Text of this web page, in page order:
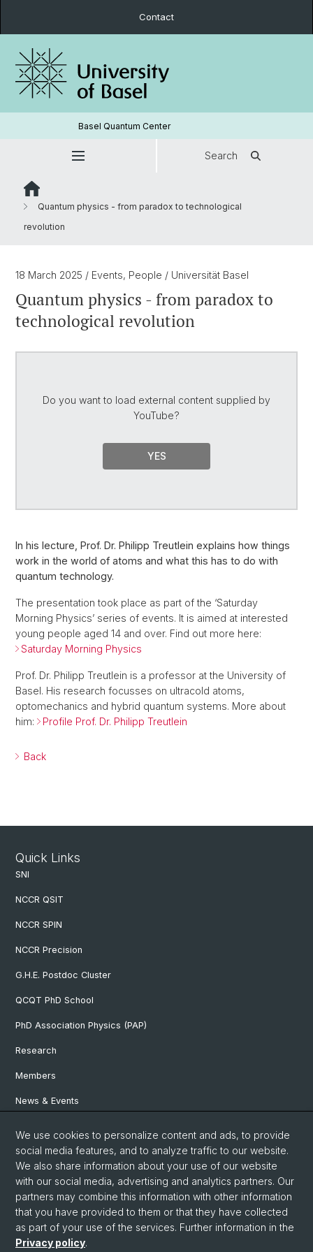
Contact
Basel Quantum Center
Search
Quantum physics - from paradox to technological
revolution
18 March 2025 / Events, People / Universität Basel
Quantum physics - from paradox to
technological revolution
Do you want to load external content supplied by
YouTube?
YES
In his lecture, Prof. Dr. Philipp Treutlein explains how things
work in the world of atoms and what this has to do with
quantum technology.
The presentation took place as part of the ‘Saturday
Morning Physics’ series of events. It is aimed at interested
young people aged 14 and over. Find out more here:
Saturday Morning Physics
Prof. Dr. Philipp Treutlein is a professor at the University of
Basel. His research focusses on ultracold atoms,
optomechanics and hybrid quantum systems. More about
him:
Profile Prof. Dr. Philipp Treutlein
Back
Quick Links
SNI
NCCR QSIT
NCCR SPIN
NCCR Precision
G.H.E. Postdoc Cluster
QCQT PhD School
PhD Association Physics (PAP)
Research
Members
News & Events
Social Media
LinkedIn
YouTube
We use cookies to personalize content and ads, to provide
social media features, and to analyze traffic to our website.
We also share information about your use of our website
with our social media, advertising and analytics partners. Our
partners may combine this information with other information
that you have provided to them or that they have collected
as part of your use of the services. Further information in the
Privacy policy.